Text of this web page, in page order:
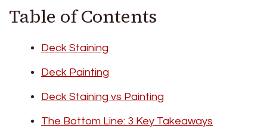
Table of Contents
Deck Staining
Deck Painting
Deck Staining vs Painting
The Bottom Line: 3 Key Takeaways